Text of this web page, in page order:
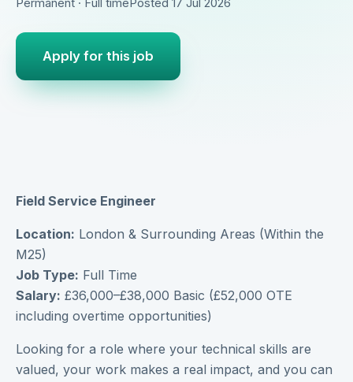
Permanent · Full timePosted 17 Jul 2026
Apply for this job
Field Service Engineer
Location: London & Surrounding Areas (Within the
M25)
Job Type: Full Time
Salary: £36,000–£38,000 Basic (£52,000 OTE
including overtime opportunities)
Looking for a role where your technical skills are
valued, your work makes a real impact, and you can